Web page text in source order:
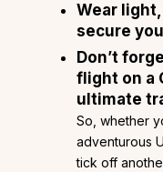
Wear
secure
Don’t
flight on a
ultimate
So, whether
adventurous
tick off